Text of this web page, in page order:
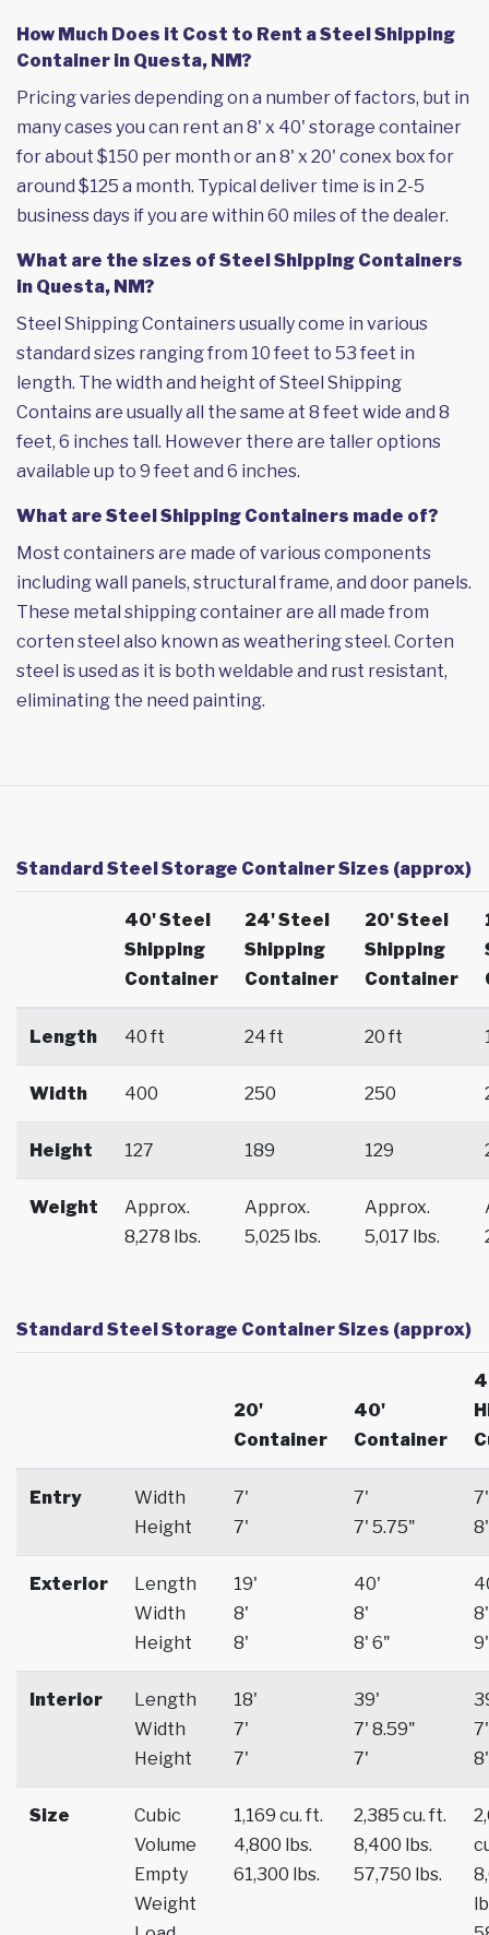
How Much Does it Cost to Rent a Steel Shipping
Container in Questa, NM?
Pricing varies depending on a number of factors, but in
many cases you can rent an 8' x 40' storage container
for about $150 per month or an 8' x 20' conex box for
around $125 a month. Typical deliver time is in 2-5
business days if you are within 60 miles of the dealer.
What are the sizes of Steel Shipping Containers
in Questa, NM?
Steel Shipping Containers usually come in various
standard sizes ranging from 10 feet to 53 feet in
length. The width and height of Steel Shipping
Contains are usually all the same at 8 feet wide and 8
feet, 6 inches tall. However there are taller options
available up to 9 feet and 6 inches.
What are Steel Shipping Containers made of?
Most containers are made of various components
including wall panels, structural frame, and door panels.
These metal shipping container are all made from
corten steel also known as weathering steel. Corten
steel is used as it is both weldable and rust resistant,
eliminating the need painting.
Standard Steel Storage Container Sizes (approx)
40' Steel
Shipping
Container
24' Steel
Shipping
Container
20' Steel
Shipping
Container
Length 40 ft 24 ft 20 ft
Width 400 250 250
Height 127 189 129
Weight
Approx.
8,278 lbs.
Approx.
5,025 lbs.
Approx.
5,017 lbs.
Standard Steel Storage Container Sizes (approx)
20'
Container
40'
Container
Entry
Width
Height
7'
7'
7'
7' 5.75"
7'
8'
Exterior
Length
Width
Height
19'
8'
8'
40'
8'
8' 6"
8'
9'
Interior
Length
Width
Height
18'
7'
7'
39'
7' 8.59"
7'
7'
8'
Size
Cubic
Volume
Empty
Weight
1,169 cu. ft.
4,800 lbs.
61,300 lbs.
2,385 cu. ft.
8,400 lbs.
57,750 lbs.